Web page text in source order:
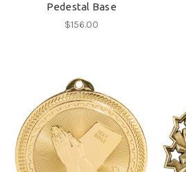
Pedestal Base
$156.00